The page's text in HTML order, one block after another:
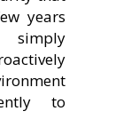
years
simply
to